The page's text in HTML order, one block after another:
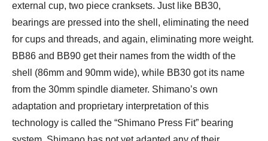
external cup, two piece cranksets. Just like BB30,
bearings are pressed into the shell, eliminating the need
for cups and threads, and again, eliminating more weight.
BB86 and BB90 get their names from the width of the
shell (86mm and 90mm wide), while BB30 got its name
from the 30mm spindle diameter. Shimano’s own
adaptation and proprietary interpretation of this
technology is called the “Shimano Press Fit” bearing